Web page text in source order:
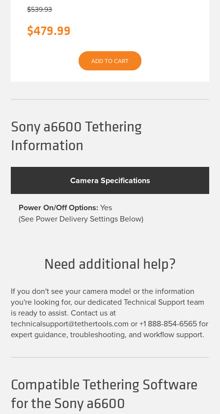
$539.93
Original
$479.99
price
is:
ADD TO CART
Sony a6600 Tethering
Information
Camera Specifications
Power On/Off Options:Yes
(See Power Delivery Settings Below)
Need additional help?
If you don't see your camera model or the information
you're looking for, our dedicated Technical Support team
is ready to assist. Contact us at
technicalsupport@tethertools.com or +1 888-854-6565 for
expert guidance, troubleshooting, and workflow support.
Compatible Tethering Software
for the Sony a6600